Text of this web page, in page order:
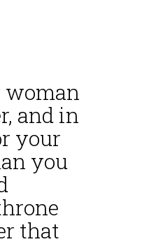
woman
and in
your
you
that